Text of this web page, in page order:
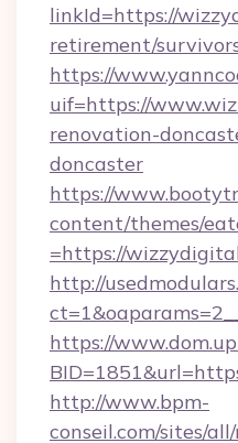
linkId=https://
retirement/
https://
uif=https://
renovation-
doncaster
https://
content/themes/
=https://
http://
https://
http://www.bpm-
conseil.com/sites/